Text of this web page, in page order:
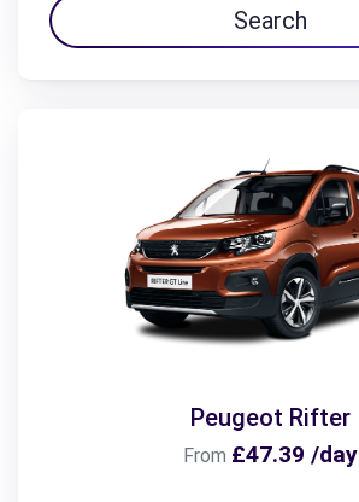
Search
Peugeot Rifter
From £47.39 /day